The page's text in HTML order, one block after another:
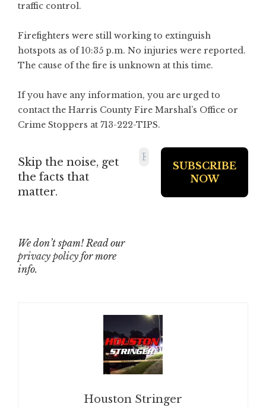
traffic control.
Firefighters were still working to extinguish
hotspots as of 10:35 p.m. No injuries were reported.
The cause of the fire is unknown at this time.
If you have any information, you are urged to
contact the Harris County Fire Marshal’s Office or
Crime Stoppers at 713-222-TIPS.
Skip the noise, get
the facts that
matter.
We don’t spam! Read our
privacy policy for more
info.
Houston Stringer